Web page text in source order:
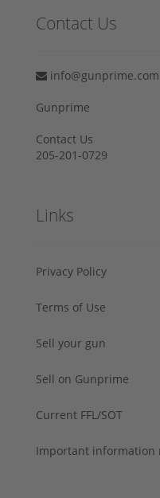
Contact Us
info@gunprime.com
Gunprime
Contact Us
205-201-0729
Links
Privacy Policy
Terms of Use
Sell your gun
Sell on Gunprime
Current FFL/SOT
Important information